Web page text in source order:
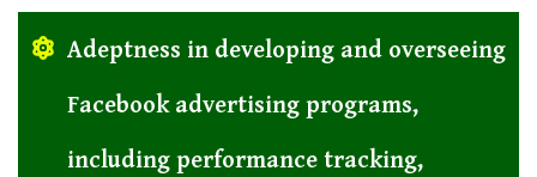
Adeptness in developing and overseeing
Facebook advertising programs,
including performance tracking,